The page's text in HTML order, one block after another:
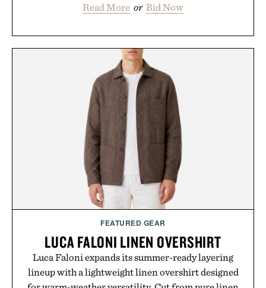
Read More or Bid Now
FEATURED GEAR
LUCA FALONI LINEN OVERSHIRT
Luca Faloni expands its summer-ready layering
lineup with a lightweight linen overshirt designed